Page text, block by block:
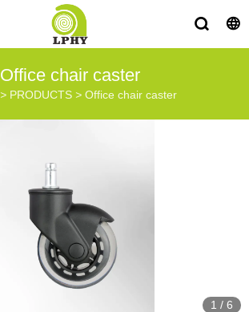
Office chair caster
> PRODUCTS > Office chair caster
1 / 6